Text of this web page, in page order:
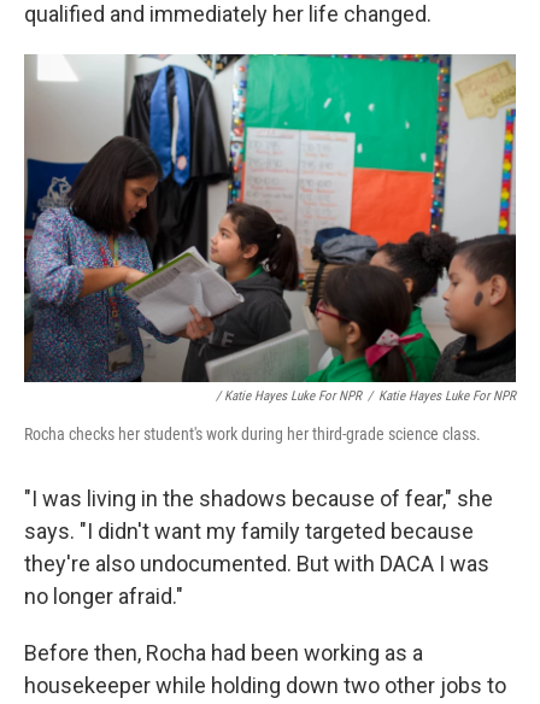
qualified and immediately her life changed.
/ Katie Hayes Luke For NPR / Katie Hayes Luke For NPR
Rocha checks her student's work during her third-grade science class.
"I was living in the shadows because of fear," she
says. "I didn't want my family targeted because
they're also undocumented. But with DACA I was
no longer afraid."
Before then, Rocha had been working as a
housekeeper while holding down two other jobs to